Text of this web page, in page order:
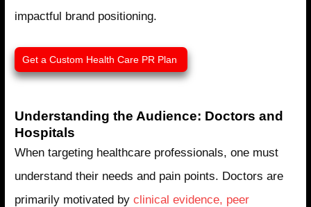
impactful brand positioning.
Get a Custom Health Care PR Plan ​
Understanding the Audience: Doctors and
Hospitals
When targeting healthcare professionals, one must
understand their needs and pain points. Doctors are
primarily motivated byclinical evidence, peer